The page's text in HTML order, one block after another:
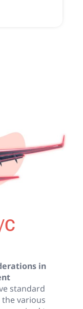
in
standard
various